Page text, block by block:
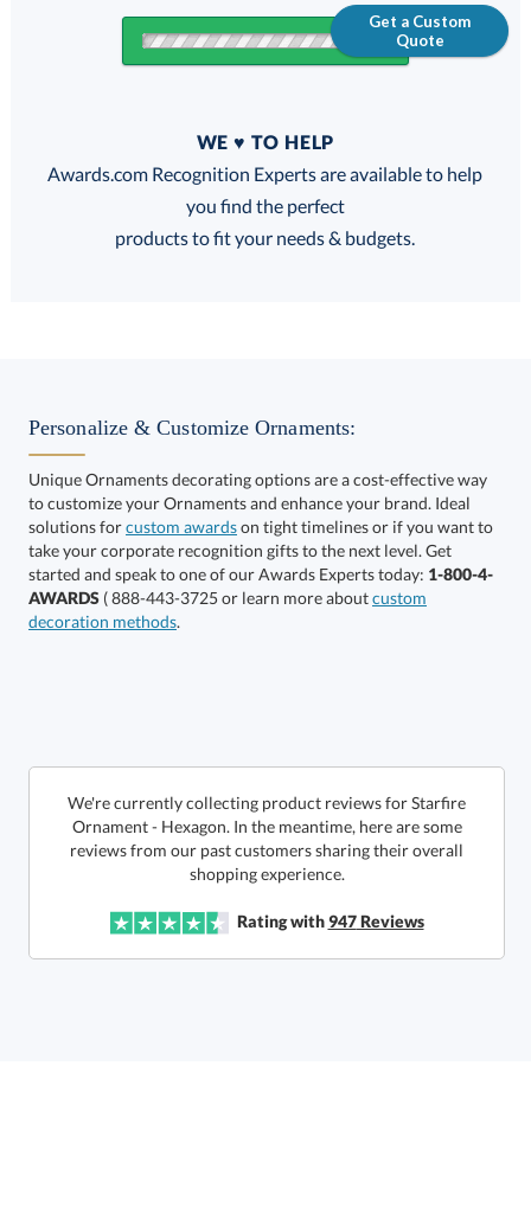
Get a Custom
Quote
FREE
100% Guarantee
This product has a minimum quantity of 12.
In Stock:Ships in 6 business days
Lowest Price Guarantee
Total:$13.90
This product has a minimum quantity of 12.
WE ♥ TO HELP
Awards.com Recognition Experts are available to help
you find the perfect
products to fit your needs & budgets.
Personalize & Customize Ornaments:
Unique Ornaments decorating options are a cost-effective way
to customize your Ornaments and enhance your brand. Ideal
solutions forcustom awardson tight timelines or if you want to
take your corporate recognition gifts to the next level. Get
started and speak to one of our Awards Experts today: 1-800-4-
AWARDS ( 888-443-3725 or learn more aboutcustom
decoration methods.
We're currently collecting product reviews for Starfire
Ornament - Hexagon. In the meantime, here are some
reviews from our past customers sharing their overall
shopping experience.
Rating with947Reviews